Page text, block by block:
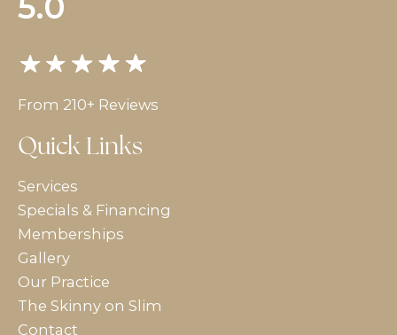
From 210+ Reviews
Quick Links
Services
Specials & Financing
Memberships
Gallery
Our Practice
The Skinny on Slim
Contact